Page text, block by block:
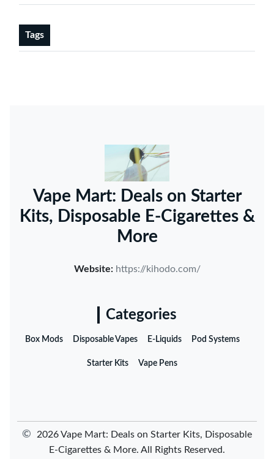
Tags
Vape Mart: Deals on Starter
Kits, Disposable E-Cigarettes &
More
Website: https://kihodo.com/
Categories
Box Mods Disposable Vapes E-Liquids Pod Systems
Starter Kits Vape Pens
©
2026 Vape Mart: Deals on Starter Kits, Disposable
E-Cigarettes & More. All Rights Reserved.